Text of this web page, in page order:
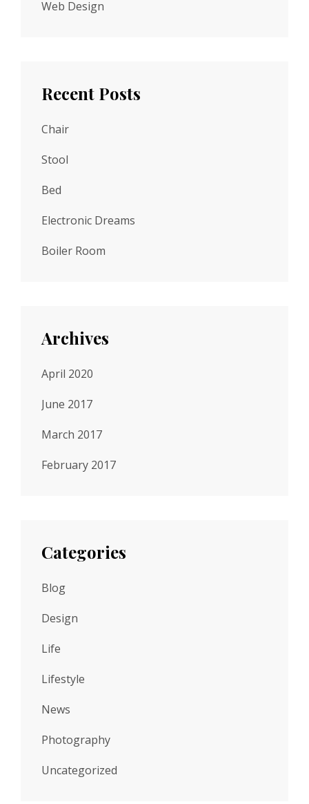
Web Design
Recent Posts
Chair
Stool
Bed
Electronic Dreams
Boiler Room
Archives
April 2020
June 2017
March 2017
February 2017
Categories
Blog
Design
Life
Lifestyle
News
Photography
Uncategorized